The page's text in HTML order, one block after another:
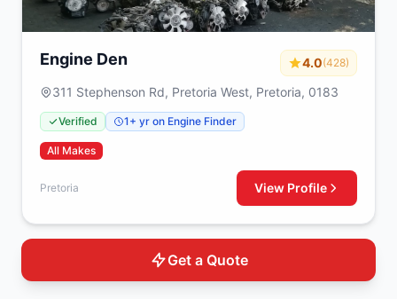
Engine Den 4.0(428)
311 Stephenson Rd, Pretoria West, Pretoria, 0183
Verified 1+ yr on Engine Finder
All Makes
Pretoria View Profile
Get a Quote